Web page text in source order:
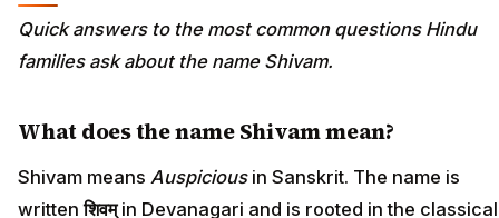
Quick answers to the most common questions Hindu
families ask about the name Shivam.
What does the name Shivam mean?
Shivam means Auspiciousin Sanskrit. The name is
writtenशिवम्in Devanagari and is rooted in the classical